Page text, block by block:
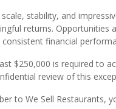
stability, and
returns. Opportunities
financial
$250,000 is required to
review of this
to We Sell Restaurants,